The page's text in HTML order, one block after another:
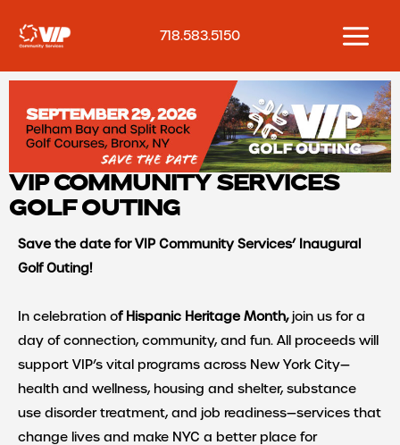
718.583.5150
VIP COMMUNITY SERVICES
GOLF OUTING
Save the date for VIP Community Services’ Inaugural
Golf Outing!
In celebration of Hispanic Heritage Month,join us for a
day of connection, community, and fun. All proceeds will
support VIP’s vital programs across New York City—
health and wellness, housing and shelter, substance
use disorder treatment, and job readiness—services that
change lives and make NYC a better place for